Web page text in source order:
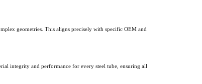
geometries. This aligns precisely with specific OEM and
integrity and performance for every steel tube, ensuring all